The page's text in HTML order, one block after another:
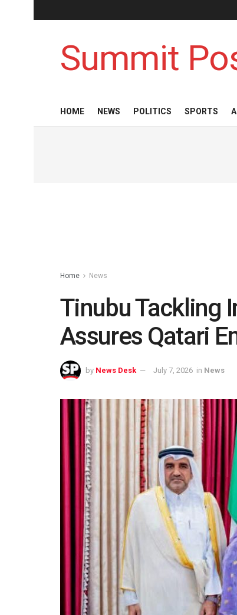
Summit
HOME NEWS POLITICS SPORTS
Home News
Tinubu Tackling
Assures Qatari
by News Desk July 7, 2026 in News